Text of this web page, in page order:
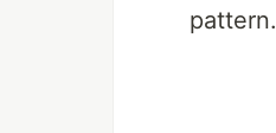
pattern.